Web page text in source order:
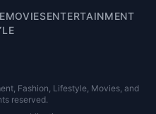
MOVIESENTERTAINMENT
Fashion, Lifestyle, Movies, and
reserved.